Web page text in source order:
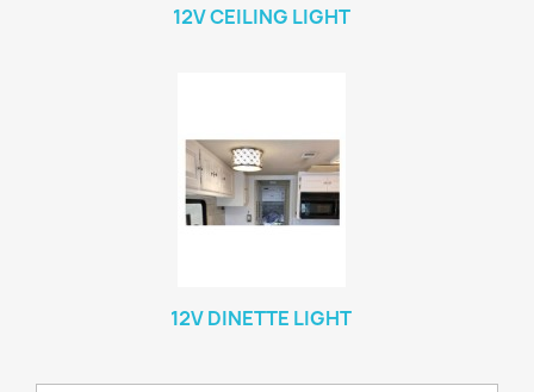
12V CEILING LIGHT
12V DINETTE LIGHT